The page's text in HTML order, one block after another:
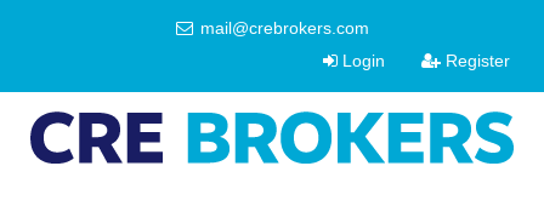
mail@crebrokers.com
Login
Register